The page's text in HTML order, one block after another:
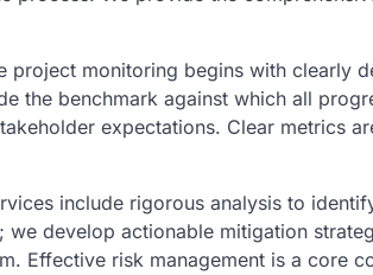
project monitoring begins with clearly
the benchmark against which all
expectations. Clear metrics
include rigorous analysis to
we develop actionable mitigation
Effective risk management is a core